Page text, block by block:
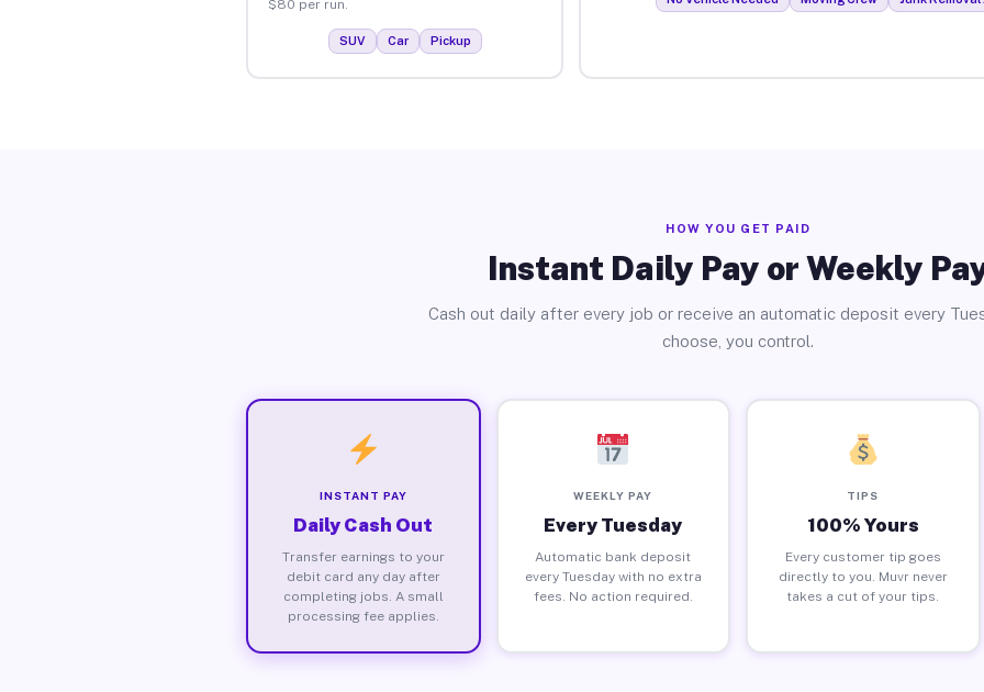
$80 per run.
SUV Car Pickup
HOW YOU GET PAID
Instant Daily Pay or Weekly
Cash out daily after every job or receive an automatic deposit every
choose, you control.
INSTANT PAY
Daily Cash Out
Transfer earnings to your
debit card any day after
completing jobs. A small
processing fee applies.
WEEKLY PAY
Every Tuesday
Automatic bank deposit
every Tuesday with no extra
fees. No action required.
TIPS
100% Yours
Every customer tip goes
directly to you. Muvr never
takes a cut of your tips.